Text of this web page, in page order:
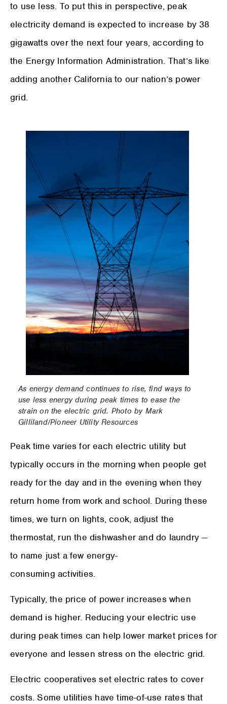
to use less. To put this in perspective, peak
electricity demand is expected to increase by 38
gigawatts over the next four years, according to
the Energy Information Administration. That’s like
adding another California to our nation’s power
grid.
As energy demand continues to rise, find ways to
use less energy during peak times to ease the
strain on the electric grid. Photo by Mark
Gilliland/Pioneer Utility Resources
Peak time varies for each electric utility but
typically occurs in the morning when people get
ready for the day and in the evening when they
return home from work and school. During these
times, we turn on lights, cook, adjust the
thermostat, run the dishwasher and do laundry —
to name just a few energy-
consuming activities.
Typically, the price of power increases when
demand is higher. Reducing your electric use
during peak times can help lower market prices for
everyone and lessen stress on the electric grid.
Electric cooperatives set electric rates to cover
costs. Some utilities have time-of-use rates that